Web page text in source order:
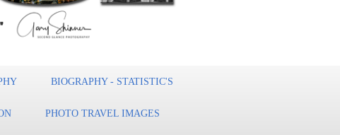
BIOGRAPHY - STATISTIC'S
PHOTO TRAVEL IMAGES